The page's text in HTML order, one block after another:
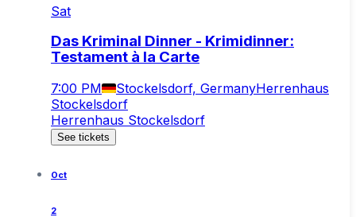
Sat
Das Kriminal Dinner - Krimidinner:
Testament à la Carte
7:00 PM Stockelsdorf, GermanyHerrenhaus
Stockelsdorf
Herrenhaus Stockelsdorf
See tickets
Oct
2